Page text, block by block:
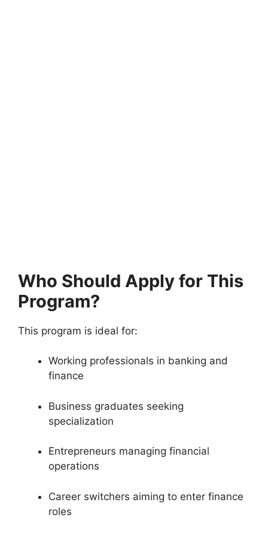
Who Should Apply for This
Program?
This program is ideal for:
Working professionals in banking and
finance
Business graduates seeking
specialization
Entrepreneurs managing financial
operations
Career switchers aiming to enter finance
roles